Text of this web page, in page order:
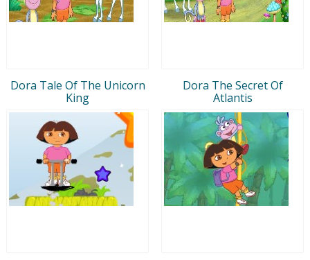
Dora Tale Of The Unicorn
King
Dora The Secret Of
Atlantis